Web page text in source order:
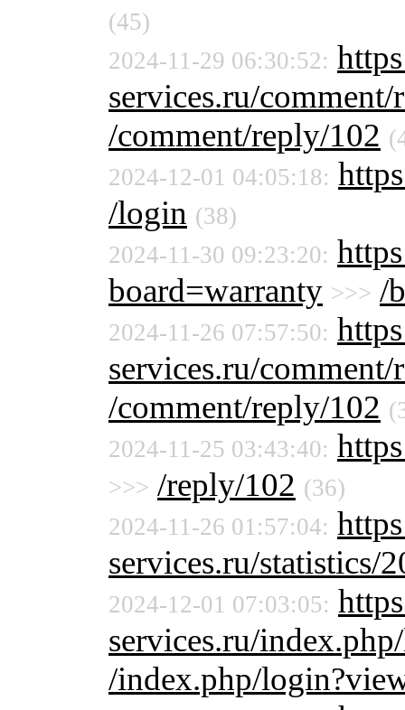
(45)
2024-11-29 06:30:52:
services.ru/
/comment/reply/102
2024-12-01 04:05:18:
/login (38)
2024-11-30 09:23:20:
board=warranty >>> /
2024-11-26 07:57:50:
services.ru/
/comment/reply/102
2024-11-25 03:43:40:
>>> /reply/102 (36)
2024-11-26 01:57:04:
services.ru/statistics/
2024-12-01 07:03:05:
services.ru/
/index.php/